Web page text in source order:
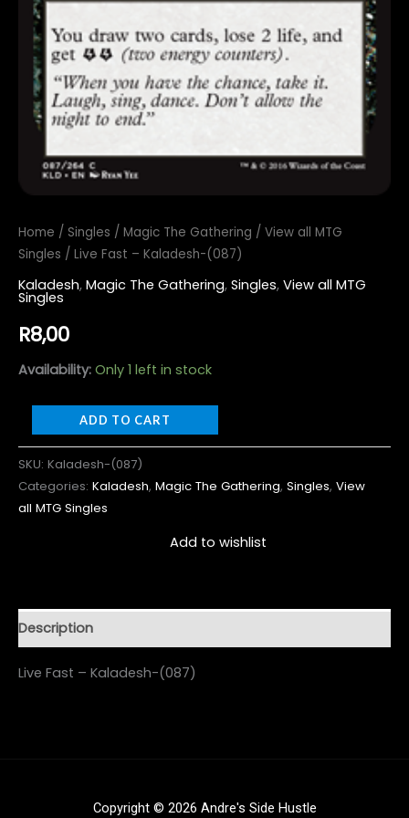
Home / Singles / Magic The Gathering / View all MTG
Singles / Live Fast – Kaladesh-(087)
Kaladesh, Magic The Gathering, Singles, View all MTG
Singles
R8,00
Availability: Only 1 left in stock
ADD TO CART
SKU: Kaladesh-(087)
Categories: Kaladesh, Magic The Gathering, Singles, View
all MTG Singles
Add to wishlist
Description
Live Fast – Kaladesh-(087)
Copyright © 2026 Andre's Side Hustle